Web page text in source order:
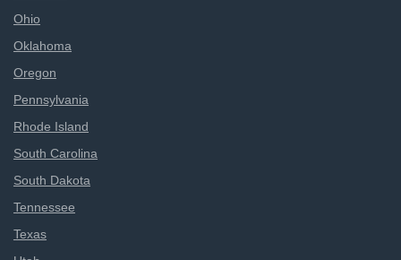
Ohio
Oklahoma
Oregon
Pennsylvania
Rhode Island
South Carolina
South Dakota
Tennessee
Texas